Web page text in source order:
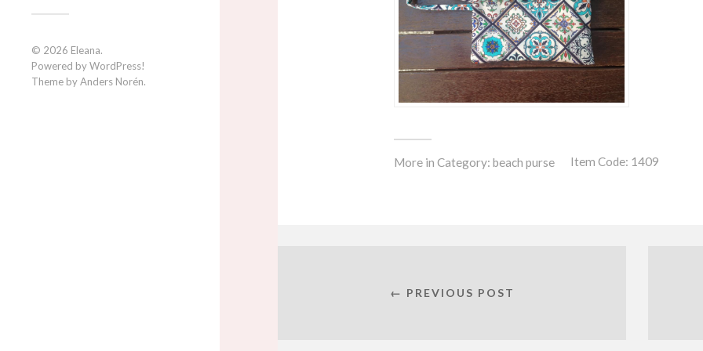
© 2026 Eleana.
Powered byWordPress!
Theme byAnders Norén.
More in Category: beach purse Item Code: 1409
← PREVIOUS POST